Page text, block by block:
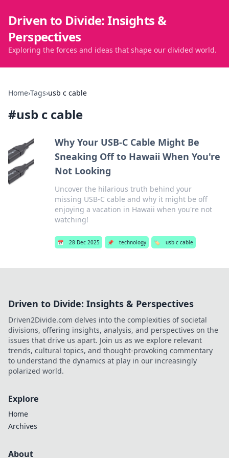
Driven to Divide: Insights &
Perspectives
Exploring the forces and ideas that shape our divided world.
Home›Tags›usb c cable
#usb c cable
Why Your USB-C Cable Might Be
Sneaking Off to Hawaii When You're
Not Looking
Uncover the hilarious truth behind your
missing USB-C cable and why it might be off
enjoying a vacation in Hawaii when you're not
watching!
📅 28 Dec 2025 📌 technology 🏷️ usb c cable
Driven to Divide: Insights & Perspectives
Driven2Divide.com delves into the complexities of societal
divisions, offering insights, analysis, and perspectives on the
issues that drive us apart. Join us as we explore relevant
trends, cultural topics, and thought-provoking commentary
to understand the dynamics at play in our increasingly
polarized world.
Explore
Home
Archives
About